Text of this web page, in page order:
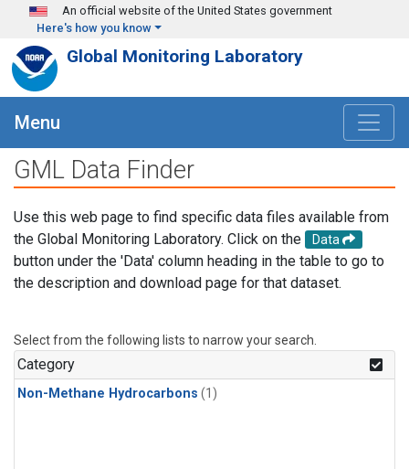
Skip to main content
An official website of the United States government
Here's how you know
Global Monitoring Laboratory
Menu
GML Data Finder
Use this web page to find specific data files available from
the Global Monitoring Laboratory. Click on the
Data
button under the 'Data' column heading in the table to go to
the description and download page for that dataset.
Select from the following lists to narrow your search.
Category
Non-Methane Hydrocarbons (1)